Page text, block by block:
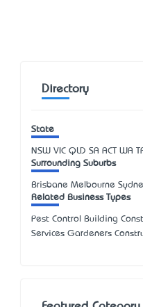
Directory
State
NSW VIC QLD SA ACT WA
Surrounding Suburbs
Brisbane Melbourne
Related Business Types
Pest Control Building
Services Gardeners